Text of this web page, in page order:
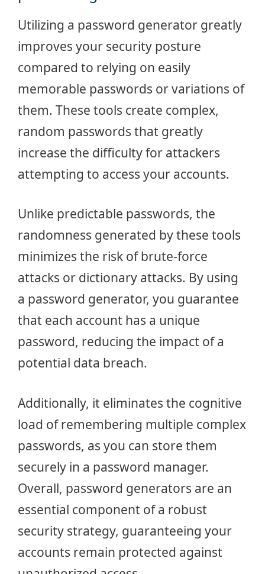
Utilizing a password generator greatly
improves your security posture
compared to relying on easily
memorable passwords or variations of
them. These tools create complex,
random passwords that greatly
increase the difficulty for attackers
attempting to access your accounts.
Unlike predictable passwords, the
randomness generated by these tools
minimizes the risk of brute-force
attacks or dictionary attacks. By using
a password generator, you guarantee
that each account has a unique
password, reducing the impact of a
potential data breach.
Additionally, it eliminates the cognitive
load of remembering multiple complex
passwords, as you can store them
securely in a password manager.
Overall, password generators are an
essential component of a robust
security strategy, guaranteeing your
accounts remain protected against